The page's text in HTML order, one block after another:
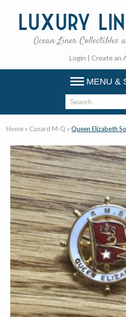
Luxury
Ocean Liner
Login | Create an
MENU &
Home » Cunard M-Q »Queen Elizabeth